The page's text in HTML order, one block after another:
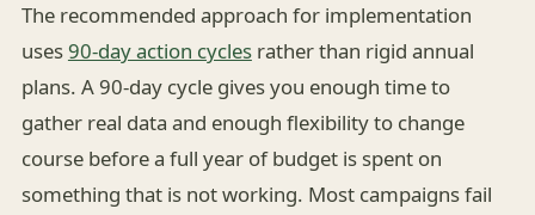
The recommended approach for implementation
uses90-day action cyclesrather than rigid annual
plans. A 90-day cycle gives you enough time to
gather real data and enough flexibility to change
course before a full year of budget is spent on
something that is not working. Most campaigns fail